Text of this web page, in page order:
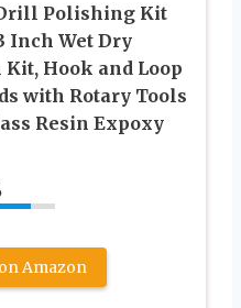
Drill Polishing Kit
Inch Wet Dry
Hook and Loop
with Rotary Tools
Resin Expoxy
Amazon